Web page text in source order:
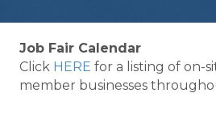
Job Fair Calendar
Click HERE for a listing of on-
member businesses